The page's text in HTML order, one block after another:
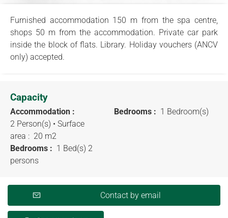
Furnished accommodation 150 m from the spa centre,
shops 50 m from the accommodation. Private car park
inside the block of flats. Library. Holiday vouchers (ANCV
only) accepted.
Capacity
Accommodation :
2 Person(s) • Surface
area : 20 m2
Bedrooms : 1 Bedroom(s)
Bedrooms : 1 Bed(s) 2
persons
Contact by email